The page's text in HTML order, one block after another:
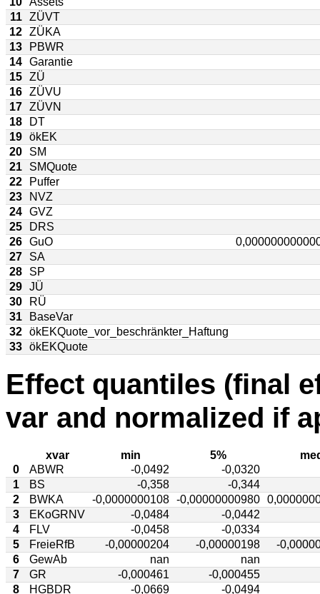
11
ZÜVT
12 ZÜKA
13
PBWR
14 Garantie
15 ZÜ
16 ZÜVU
17 ZÜVN
18
DT
19 ökEK
20
SM
21
SMQuote
22
Puffer
23
NVZ
24 GVZ
25
DRS
26 GuO
27
SA
28
SP
29 JÜ
30
RÜ
31
BaseVar
32 ökEKQuote_vor_beschränkter_Haftung
33 ökEKQuote
Effect quantiles (final
var and normalized if
xvar min 5%
0
ABWR -0,0492
-0,0320
1
BS -0,358
-0,344
2
BWKA -0,0000000108 -0,00000000980
3
EKoGRNV -0,0484
-0,0442
4
FLV -0,0458
-0,0334
5
FreieRfB -0,00000204 -0,00000198
-
6
GewAb nan
nan
7
GR -0,000461
-0,000455
8
HGBDR -0,0669 -0,0494